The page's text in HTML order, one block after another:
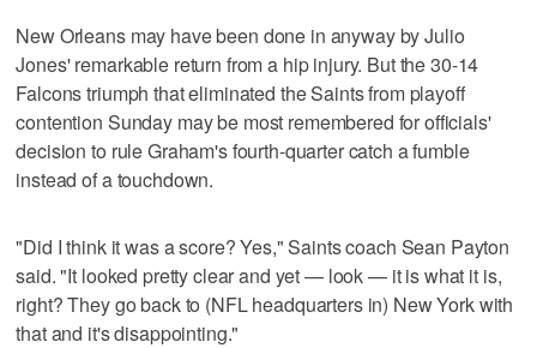
New Orleans may have been done in anyway by Julio
Jones' remarkable return from a hip injury. But the 30-14
Falcons triumph that eliminated the Saints from playoff
contention Sunday may be most remembered for officials'
decision to rule Graham's fourth-quarter catch a fumble
instead of a touchdown.
"Did I think it was a score? Yes," Saints coach Sean Payton
said. "It looked pretty clear and yet — look — it is what it is,
right? They go back to (NFL headquarters in) New York with
that and it's disappointing."